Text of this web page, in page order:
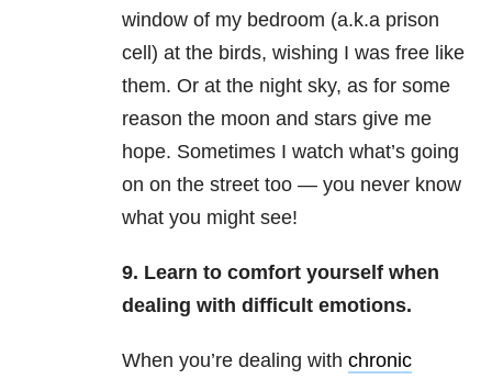
window of my bedroom (a.k.a prison
cell) at the birds, wishing I was free like
them. Or at the night sky, as for some
reason the moon and stars give me
hope. Sometimes I watch what’s going
on on the street too — you never know
what you might see!
9. Learn to comfort yourself when
dealing with difficult emotions.
When you’re dealing with chronic